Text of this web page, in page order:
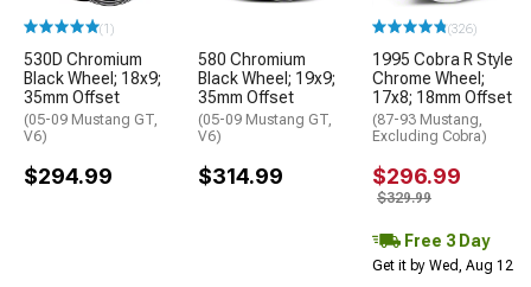
(1)
530D Chromium
Black Wheel; 18x9;
35mm Offset
(05-09 Mustang GT,
V6)
$294.99
580 Chromium
Black Wheel; 19x9;
35mm Offset
(05-09 Mustang GT,
V6)
$314.99
(326)
1995 Cobra R Style
Chrome Wheel;
17x8; 18mm Offset
(87-93 Mustang,
Excluding Cobra)
$296.99
$329.99
Free 3 Day
Get it by Wed, Aug 12